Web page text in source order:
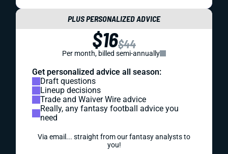
PLUS PERSONALIZED ADVICE
$16$44
Per month, billed semi-annually
Get personalized advice all season:
Draft questions
Lineup decisions
Trade and Waiver Wire advice
Really, any fantasy football advice you
need
Via email... straight from our fantasy analysts to
you!